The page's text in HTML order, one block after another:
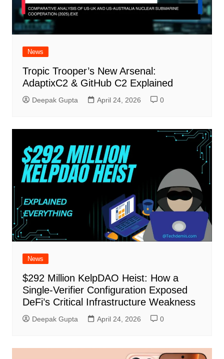
News
Tropic Trooper’s New Arsenal:
AdaptixC2 & GitHub C2 Explained
Deepak Gupta April 24, 2026 0
News
$292 Million KelpDAO Heist: How a
Single-Verifier Configuration Exposed
DeFi’s Critical Infrastructure Weakness
Deepak Gupta April 24, 2026 0